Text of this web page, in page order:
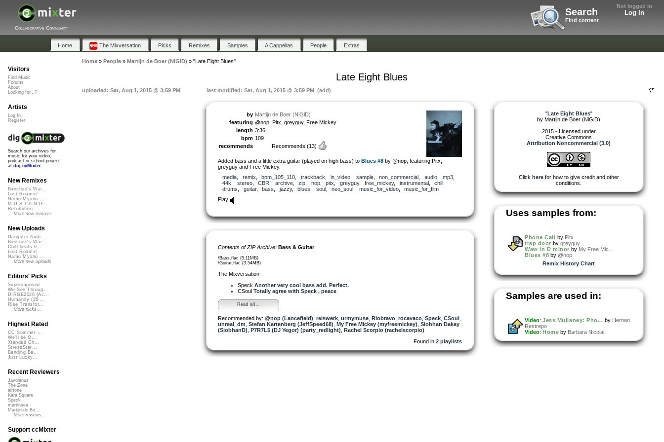
Not logged in
Log In
Search
Find content
Collaborative Community
Home The Mixversation Picks Remixes Samples A Cappellas People Extras
Home» People» Martijn de Boer (NiGiD) » "Late Eight Blues"
Late Eight Blues
uploaded: Sat, Aug 1, 2015 @ 3:59 PM last modified: Sat, Aug 1, 2015 @ 3:59 PM (add)
by Martijn de Boer (NiGiD)
featuring @nop, Pitx, greyguy, Free Mickey
length 3:36
bpm 109
recommends
Recommends (13)
Added bass and a little extra guitar (played on high bass) to Blues #8 by @nop, featuring Pitx,
greyguy and Free Mickey.
media
remix bpm_105_110 trackback in_video sample, non_commercial audio, mp3
44k
stereo, CBR archive, zip nop, pitx greyguy, free_mickey, instrumental, chill
drums
guitar, bass jazzy, blues soul, neo_soul music_for_video, music_for_film
Play
Contents of ZIP Archive: Bass & Guitar
/Bass.flac (5.11MB)
/Guitar.flac (3.54MB)
The Mixversation
Speck Another very cool bass add. Perfect.
CSoul Totally agree with Speck , peace
Read all...
Recommended by: @nop (Lancefield) reiswerk urmymuse Riobravo rocavaco Speck CSoul
unreal_dm Stefan Kartenberg (JeffSpeed68) My Free Mickey (myfreemickey) Siobhan Dakay
(SiobhanD) P7R7L5 (DJ Yegor) (party_redlight) Rachel Scorpio (rachelscorpio)
Found in 2 playlists
"Late Eight Blues"
by Martijn de Boer (NiGiD)
2015 - Licensed under
Creative Commons
Attribution Noncommercial (3.0)
Click herefor how to give credit and other
conditions.
Uses samples from:
Phone Call by Pitx
trap door by greyguy
Waw In D minor by My Free Mic...
Blues #8 by @nop
Remix History Chart
Samples are used in:
Video: Jess Mullaney: Pho... by Hernan
Restrepo
Video: Home by Barbara Nicolai
Visitors
Find Music
Forums
About
Looking for...?
Artists
Log In
Register
Search our archives for
music for your video,
podcast or school project
at dig.ccMixter
New Remixes
Banshee's Wai...
Lost Roamin'
Namu Myōhō ...
M.U.S.T.A.N.G...
Retribution
More new remixes
New Uploads
Gangster Nigh...
Banshee's Wai...
Chill beats 0...
Lost Roamin'
Namu Myōhō ...
More new uploads
Editors' Picks
Superimposed
We See Throug...
DIRGE2026 (Ac...
Humanity (26 ...
Rise Transfor...
More picks...
Highest Rated
CC Summer ...
We'll be O...
Xtended Ch...
StressStat...
Bending Ba...
Just Lucky...
Recent Reviewers
Javolenus
The Zone
airtone
Kara Square
Speck
martinsea
Martijn de Bo...
More reviews...
Support ccMixter